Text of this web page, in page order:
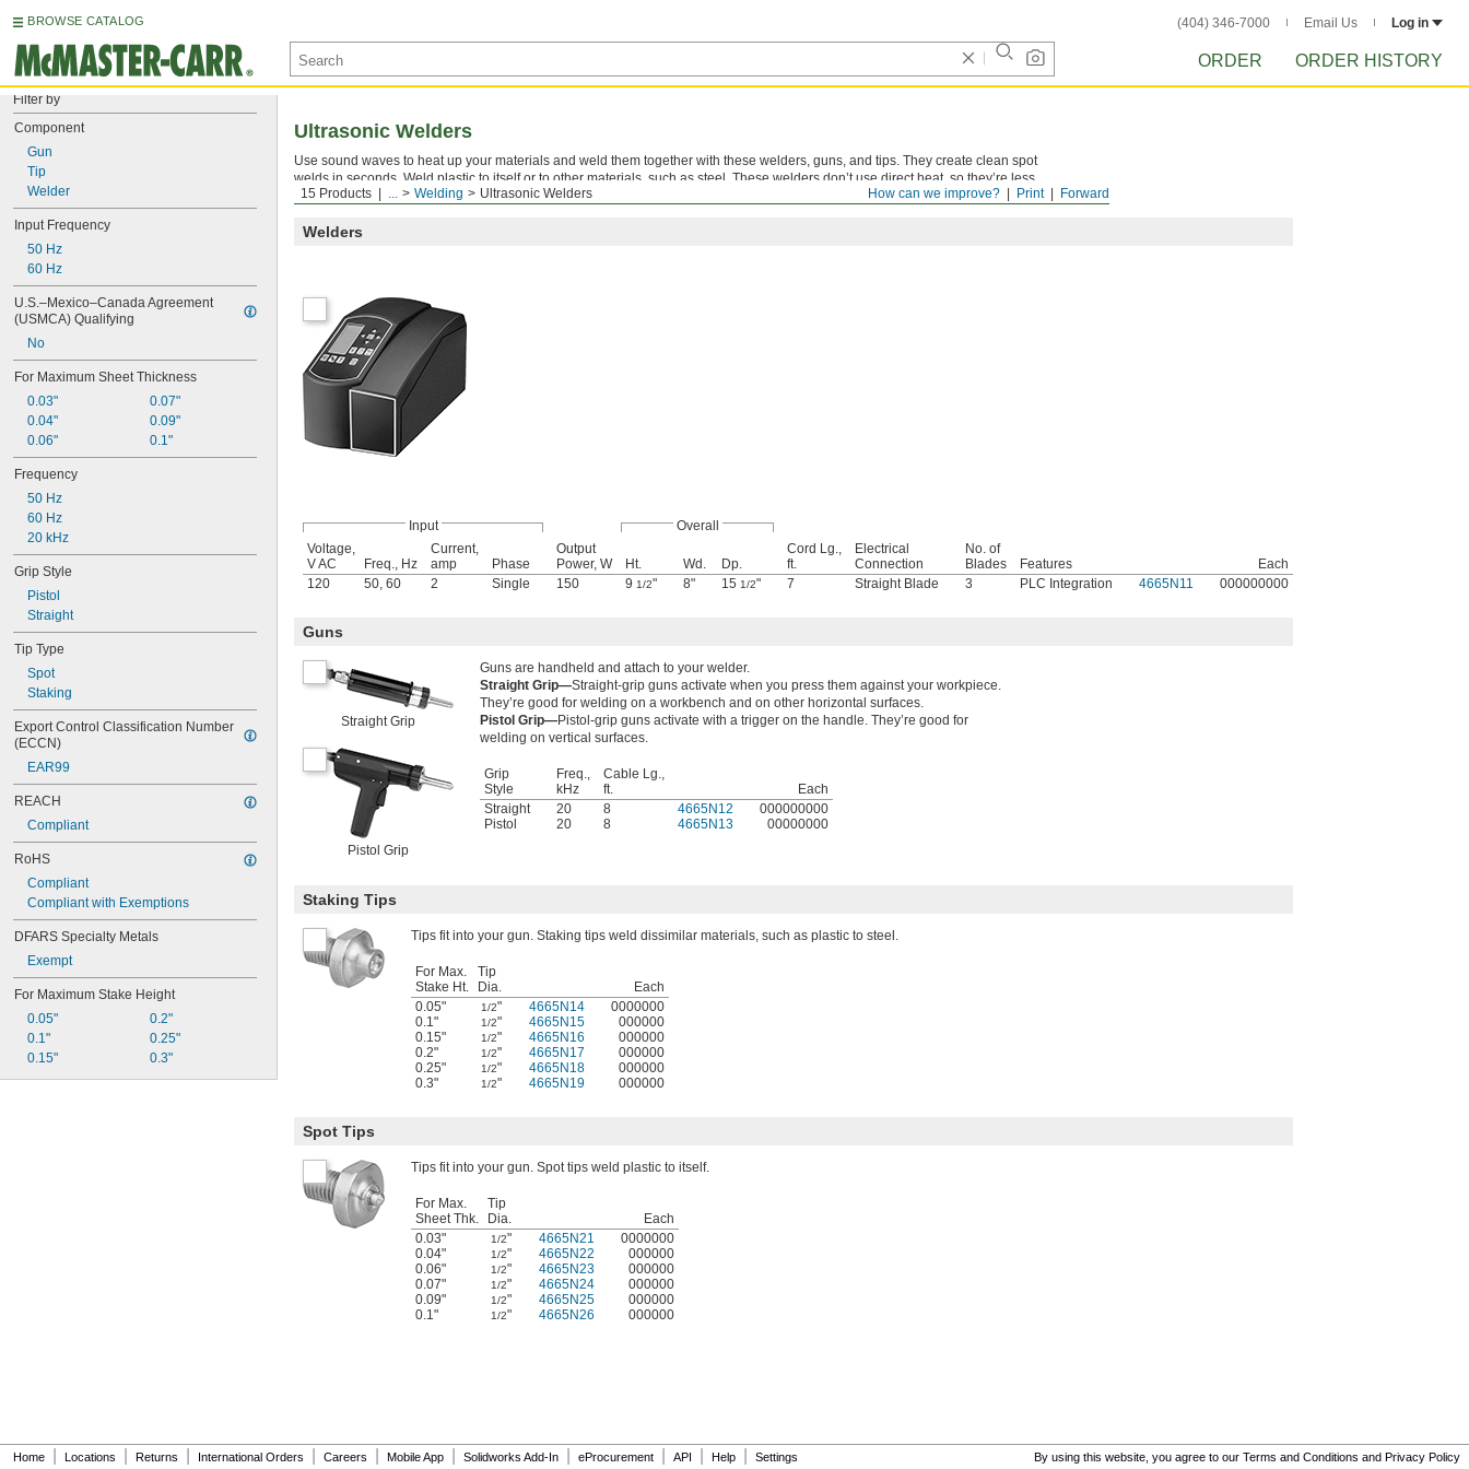
BROWSE CATALOG (404) 346-7000 Email Us Log in
ORDER ORDER HISTORY
Filter by
Component
Gun
Tip
Welder
Input Frequency
50 Hz
60 Hz
U.S.–Mexico–Canada Agreement
(USMCA) Qualifying
No
For Maximum Sheet Thickness
0.03"
0.04"
0.06"
0.07"
0.09"
0.1"
Frequency
50 Hz
60 Hz
20 kHz
Grip Style
Pistol
Straight
Tip Type
Spot
Staking
Export Control Classification Number
(ECCN)
EAR99
REACH
Compliant
RoHS
Compliant
Compliant with Exemptions
DFARS Specialty Metals
Exempt
For Maximum Stake Height
0.05"
0.1"
0.15"
0.2"
0.25"
0.3"
Forward
Print
How can we improve?
15 Products ... Welding Ultrasonic Welders
Ultrasonic Welders
Use sound waves to heat up your materials and weld them together with these welders, guns, and tips. They create clean spot
welds in seconds. Weld plastic to itself or to other materials, such as steel. These welders don’t use direct heat, so they’re less
likely to distort or discolor your weld than hot-air welders.
Welders
Input
Overall
Voltage,
V AC
Freq., Hz
Current,
amp
Phase
Output
Power, W
Ht. Wd. Dp.
Cord Lg.,
ft.
Electrical
Connection
No. of
Blades
Features
Each
120
50, 60 2 Single 150 9 1/2" 8" 15 1/2" 7 Straight Blade 3 PLC Integration 4665N11 000000000
Guns
Straight Grip
Pistol Grip
Guns are handheld and attach to your welder.
Straight Grip—Straight-grip guns activate when you press them against your workpiece.
They’re good for welding on a workbench and on other horizontal surfaces.
Pistol Grip—Pistol-grip guns activate with a trigger on the handle. They’re good for
welding on vertical surfaces.
Grip
Style
Freq.,
kHz
Cable Lg.,
ft.
Each
Straight
20 8 4665N12
000000000
Pistol
20 8 4665N13 00000000
Staking Tips
Tips fit into your gun. Staking tips weld dissimilar materials, such as plastic to steel.
For Max.
Stake Ht.
Tip
Dia.
Each
0.05"
1/2" 4665N14
0000000
0.1"
1/2" 4665N15
000000
0.15"
1/2" 4665N16
000000
0.2"
1/2" 4665N17
000000
0.25"
1/2" 4665N18
000000
0.3"
1/2" 4665N19 000000
Spot Tips
Tips fit into your gun. Spot tips weld plastic to itself.
For Max.
Sheet Thk.
Tip
Dia.
Each
0.03"
1/2" 4665N21
0000000
0.04"
1/2" 4665N22
000000
0.06"
1/2" 4665N23
000000
0.07"
1/2" 4665N24
000000
0.09"
1/2" 4665N25
000000
0.1"
1/2" 4665N26 000000
Home Locations Returns International Orders Careers Mobile App Solidworks Add-In eProcurement API Help Settings By using this website, you agree to our Terms and Conditions and Privacy Policy